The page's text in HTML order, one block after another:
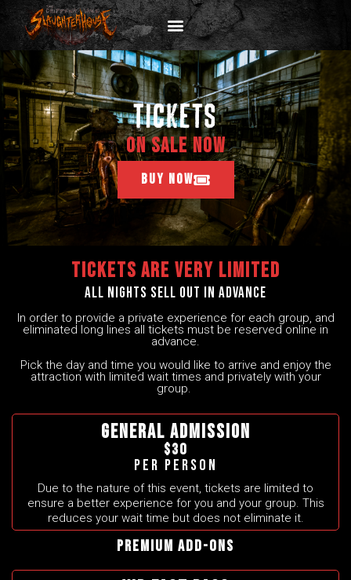
tickets
ON SALE NOW
BUY NOW
Tickets are very limited
All nights sell out in advance
In order to provide a private experience for each group, and
eliminated long lines all tickets must be reserved online in
advance.
Pick the day and time you would like to arrive and enjoy the
attraction with limited wait times and privately with your
group.
GENERAL ADMISSION
$30
Per person
Due to the nature of this event, tickets are limited to
ensure a better experience for you and your group. This
reduces your wait time but does not eliminate it.
Premium Add-Ons